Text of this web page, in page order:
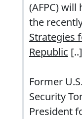
(AFPC)
the
Strategies
Republic [..]
Former
Security
President